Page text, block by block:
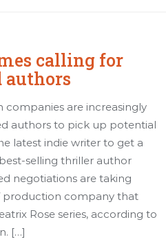
calling for
authors
companies are increasingly
authors to pick up potential
latest indie writer to get a
selling thriller author
negotiations are taking
production company that
Rose series, according to
[…]